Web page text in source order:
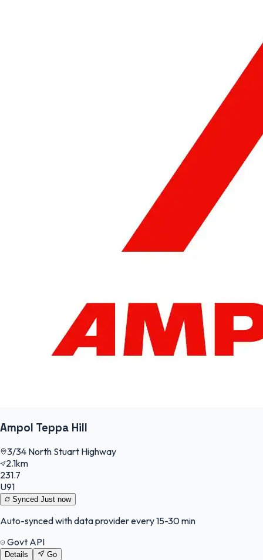
Ampol Teppa Hill
3/34 North Stuart Highway
2.1km
231.7
U91
Synced Just now
Auto-synced with data provider every 15-30 min
Govt API
Details Go